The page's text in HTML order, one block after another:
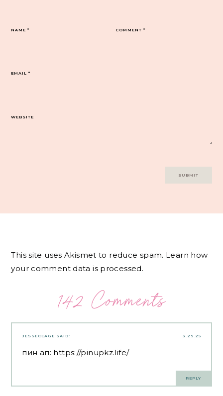
COMMENT*
NAME*
EMAIL*
WEBSITE
This site uses Akismet to reduce spam. Learn how
your comment data is processed.
142 Comments
3.29.25
JESSECEAGE SAID:
пин ап: https://pinupkz.life/
REPLY